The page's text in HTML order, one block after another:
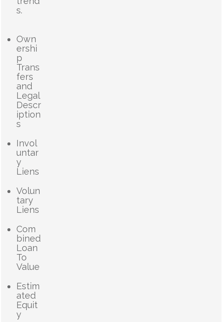
s.
Own
ershi
p
Trans
fers
and
Legal
Descr
iption
s
Invol
untar
y
Liens
Volun
tary
Liens
Com
bined
Loan
To
Value
Estim
ated
Equit
y